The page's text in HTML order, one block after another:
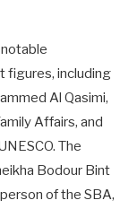
figures, including
Al Qasimi,
Affairs, and
The
Bodour Bint
of the SBA,